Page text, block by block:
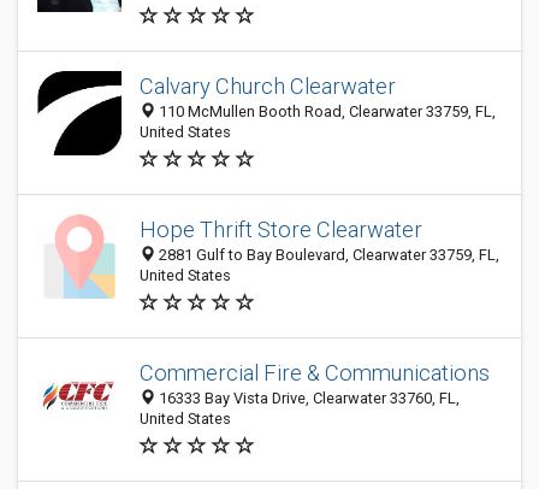
Calvary Church Clearwater
110 McMullen Booth Road, Clearwater 33759, FL,
United States
Hope Thrift Store Clearwater
2881 Gulf to Bay Boulevard, Clearwater 33759, FL,
United States
Commercial Fire & Communications
16333 Bay Vista Drive, Clearwater 33760, FL,
United States